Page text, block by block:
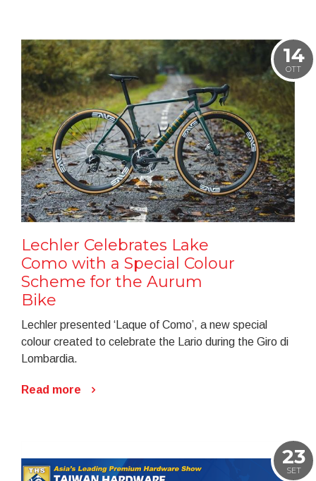
14
OTT
Lechler Celebrates Lake
Como with a Special Colour
Scheme for the Aurum
Bike
Lechler presented ‘Laque of Como’, a new special
colour created to celebrate the Lario during the Giro di
Lombardia.
Read more
23
SET